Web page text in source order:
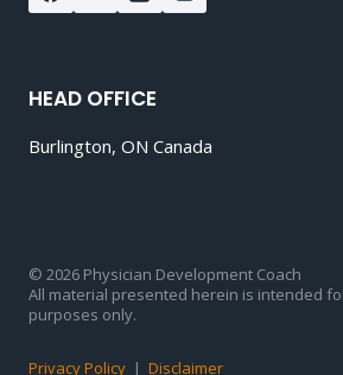
HEAD OFFICE
Burlington, ON Canada
© 2026 Physician Development Coach
All material presented herein is intended
purposes only.
Privacy Policy | Disclaimer